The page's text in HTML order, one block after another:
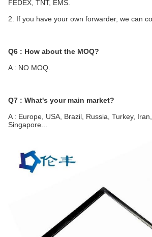
FEDEX, TNT, EMS.
2. If you have your own forwarder, we can
Q6 : How about the MOQ?
A : NO MOQ.
Q7 : What's your main market?
A : Europe, USA, Brazil, Russia, Turkey, Iran,
Singapore...